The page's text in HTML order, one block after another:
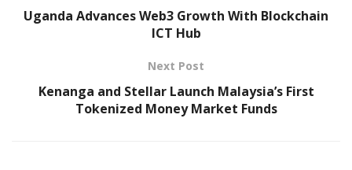
Uganda Advances Web3 Growth With Blockchain
ICT Hub
Next Post
Kenanga and Stellar Launch Malaysia’s First
Tokenized Money Market Funds